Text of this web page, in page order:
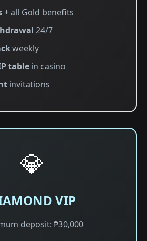
+ all Gold benefits
24/7
weekly
table in casino
invitations
💎
VIP
deposit: ₱30,000